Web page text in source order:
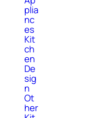
plia
nc
es
Kit
ch
en
De
sig
n
Ot
her